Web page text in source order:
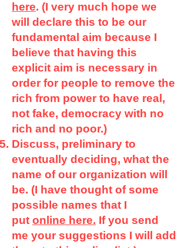
here. (I very much hope we
will declare this to be our
fundamental aim because I
believe that having this
explicit aim is necessary in
order for people to remove the
rich from power to have real,
not fake, democracy with no
rich and no poor.)
Discuss, preliminary to
eventually deciding, what the
name of our organization will
be. (I have thought of some
possible names that I
put online here. If you send
me your suggestions I will add